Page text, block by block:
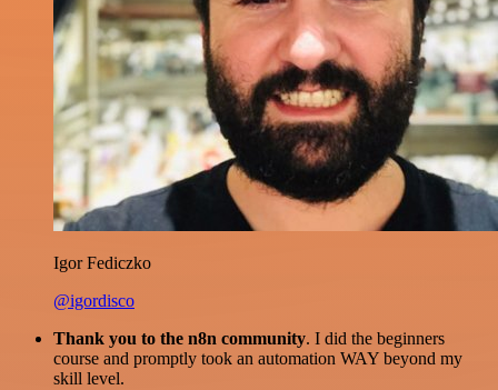
Igor Fediczko
@igordisco
Thank you to the n8n community. I did the beginners
course and promptly took an automation WAY beyond my
skill level.